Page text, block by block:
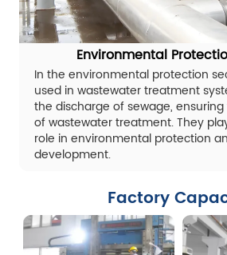
Environmental
In the environmental protection
used in wastewater treatment
the discharge of sewage,
of wastewater treatment. They
role in environmental protection
development.
Factory